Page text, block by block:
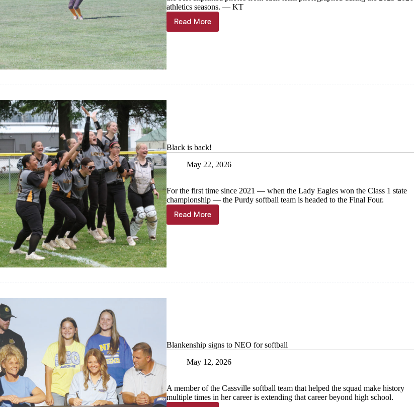
athletics seasons. — KT
Read More
Year
in
Black is back!
May 22, 2026
For the first time since 2021 — when the Lady Eagles won the Class 1 state
championship — the Purdy softball team is headed to the Final Four.
Read More
Black
is
Blankenship signs to NEO for softball
May 12, 2026
A member of the Cassville softball team that helped the squad make history
multiple times in her career is extending that career beyond high school.